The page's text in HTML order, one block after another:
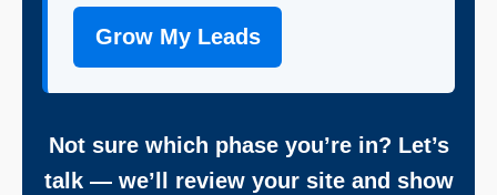
Grow My Leads
Not sure which phase you’re in? Let’s
talk — we’ll review your site and show